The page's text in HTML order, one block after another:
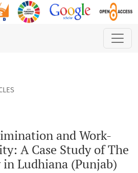
and Work-Place Productivity: A
and Work-
A Case Study of The
Ludhiana (Punjab)